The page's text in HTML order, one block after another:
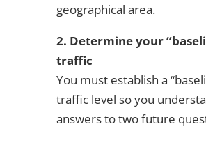
geographical area.
2. Determine your
traffic
You must establish a
traffic level so you
answers to two future